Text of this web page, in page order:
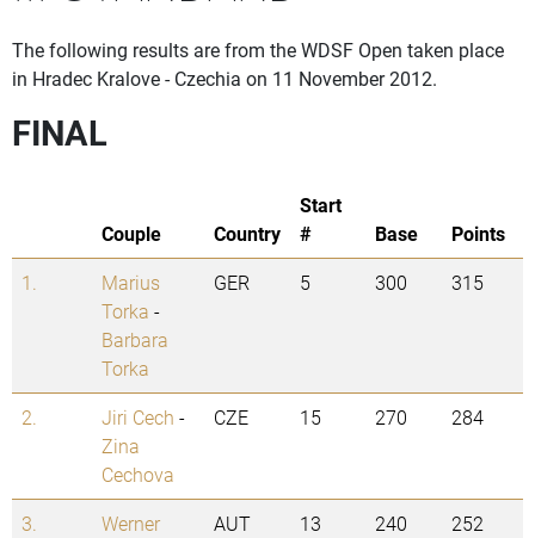
The following results are from the WDSF Open taken place
in Hradec Kralove - Czechia on 11 November 2012.
FINAL
Couple Country
Start
#
Base
Points
1.
Marius
Torka -
Barbara
Torka
GER 5 300 315
2. Jiri Cech -
Zina
Cechova
CZE 15 270 284
3.
Werner
AUT 13 240 252